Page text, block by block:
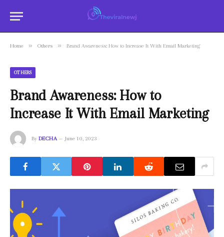
Home » Others » Brand Awareness: How to Increase It With Email Marketing
OTHERS
Brand Awareness: How to
Increase It With Email Marketing
By DECHA June 10, 2023